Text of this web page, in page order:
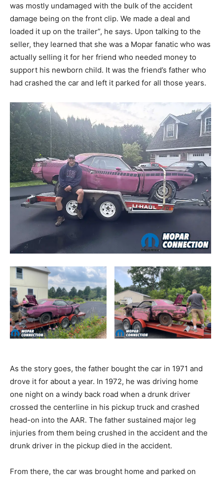
was mostly undamaged with the bulk of the accident
damage being on the front clip. We made a deal and
loaded it up on the trailer”, he says. Upon talking to the
seller, they learned that she was a Mopar fanatic who was
actually selling it for her friend who needed money to
support his newborn child. It was the friend’s father who
had crashed the car and left it parked for all those years.
As the story goes, the father bought the car in 1971 and
drove it for about a year. In 1972, he was driving home
one night on a windy back road when a drunk driver
crossed the centerline in his pickup truck and crashed
head-on into the AAR. The father sustained major leg
injuries from them being crushed in the accident and the
drunk driver in the pickup died in the accident.
From there, the car was brought home and parked on